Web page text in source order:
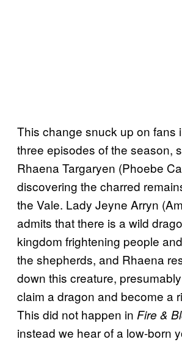
This change snuck up on fans
three episodes of the season,
Rhaena Targaryen (Phoebe
discovering the charred
the Vale. Lady Jeyne Arryn
admits that there is a wild
kingdom frightening people
the shepherds, and Rhaena
down this creature,
claim a dragon and become a
This did not happen in Fire &
instead we hear of a low-born